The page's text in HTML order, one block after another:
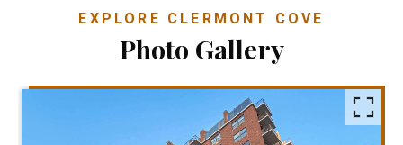
EXPLORE CLERMONT COVE
Photo Gallery